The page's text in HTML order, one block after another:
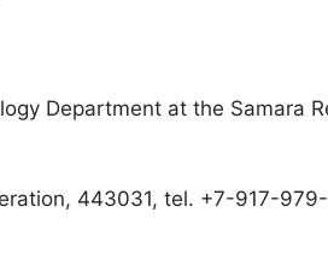
Department at the Samara
443031, tel. +7-917-